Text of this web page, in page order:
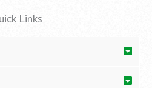
Links